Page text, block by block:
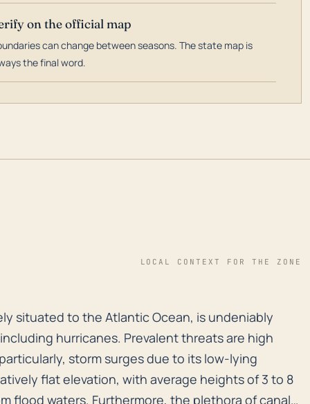
on the official map
can change between seasons. The state map is
the final word.
LOCAL CONTEXT FOR THE ZONE
situated to the Atlantic Ocean, is undeniably
situated to the Atlantic Ocean, is undeniably
hurricanes. Prevalent threats are high
storm surges due to its low-lying
flat elevation, with average heights of 3 to 8
flood waters. Furthermore, the plethora of canals